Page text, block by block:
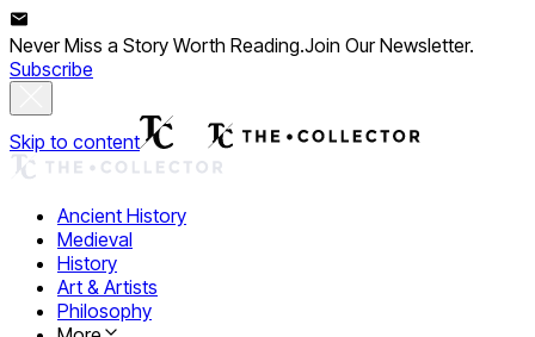
Never Miss a Story Worth Reading.Join Our Newsletter.
Subscribe
Skip to content
Ancient History
Medieval
History
Art & Artists
Philosophy